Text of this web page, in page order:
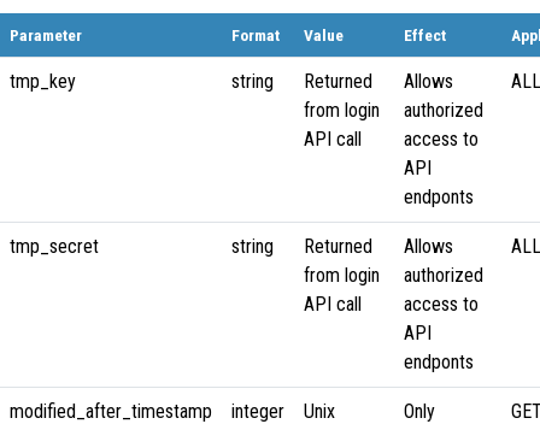
Parameter Format Value Effect
tmp_key string
Returned
from login
API call
Allows
authorized
access to
API
endponts
tmp_secret string
Returned
from login
API call
Allows
authorized
access to
API
endponts
modified_after_timestamp integer
Unix
Only